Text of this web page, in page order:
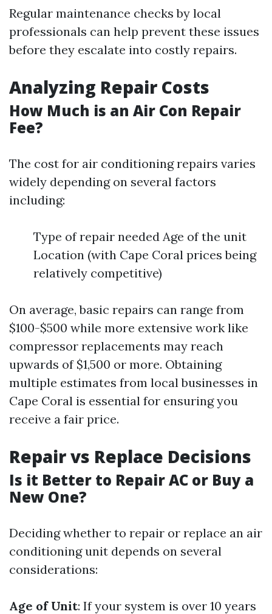
Regular maintenance checks by local
professionals can help prevent these issues
before they escalate into costly repairs.
Analyzing Repair Costs
How Much is an Air Con Repair
Fee?
The cost for air conditioning repairs varies
widely depending on several factors
including:
Type of repair needed Age of the unit
Location (with Cape Coral prices being
relatively competitive)
On average, basic repairs can range from
$100-$500 while more extensive work like
compressor replacements may reach
upwards of $1,500 or more. Obtaining
multiple estimates from local businesses in
Cape Coral is essential for ensuring you
receive a fair price.
Repair vs Replace Decisions
Is it Better to Repair AC or Buy a
New One?
Deciding whether to repair or replace an air
conditioning unit depends on several
considerations:
Age of Unit: If your system is over 10 years